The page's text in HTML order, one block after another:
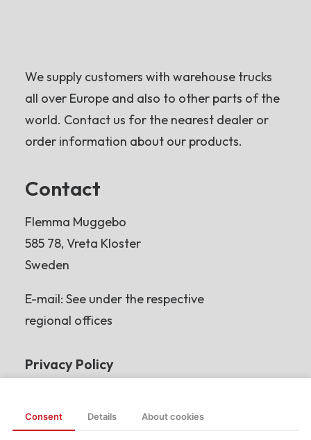
Consent Details About cookies
We supply customers with warehouse trucks
all over Europe and also to other parts of the
world. Contact us for the nearest dealer or
order information about our products.
Contact
Flemma Muggebo
585 78, Vreta Kloster
Sweden
E-mail: See under the respective
regional offices
Privacy Policy